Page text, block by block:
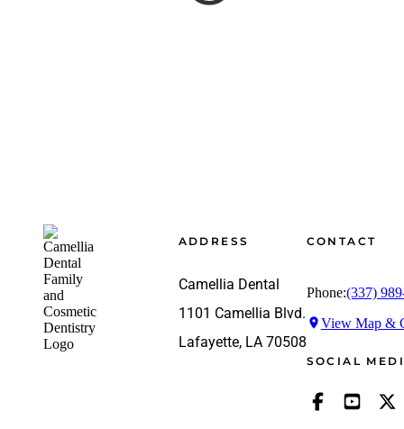
Footer
ADDRESS
Camellia Dental
1101 Camellia Blvd.
Lafayette, LA 70508
CONTACT
Phone:(337)
View Map &
SOCIAL